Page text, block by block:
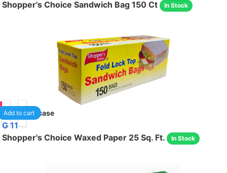
Shopper's Choice Sandwich Bag 150 Ct
In Stock
24 /case
Add to cart
G 11
Shopper's Choice Waxed Paper 25 Sq. Ft.
In Stock